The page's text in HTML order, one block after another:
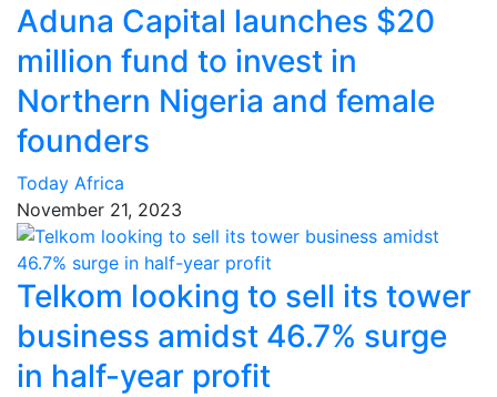
Aduna Capital launches $20
million fund to invest in
Northern Nigeria and female
founders
Today Africa
November 21, 2023
Telkom looking to sell its tower
business amidst 46.7% surge
in half-year profit